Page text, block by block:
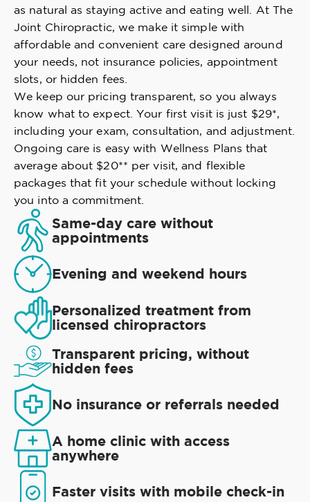
as natural as staying active and eating well. At The
Joint Chiropractic, we make it simple with
affordable and convenient care designed around
your needs, not insurance policies, appointment
slots, or hidden fees.
We keep our pricing transparent, so you always
know what to expect. Your first visit is just $29*,
including your exam, consultation, and adjustment.
Ongoing care is easy with Wellness Plans that
average about $20** per visit, and flexible
packages that fit your schedule without locking
you into a commitment.
Same-day care without
appointments
Evening and weekend hours
Personalized treatment from
licensed chiropractors
Transparent pricing, without
hidden fees
No insurance or referrals needed
A home clinic with access
anywhere
Faster visits with mobile check-in